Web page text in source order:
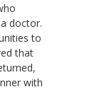
doctor.
to
that
with